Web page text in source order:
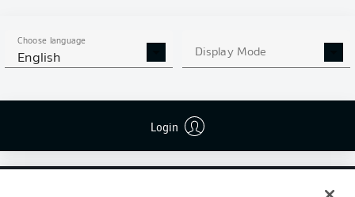
Choose language
English Display Mode
Login